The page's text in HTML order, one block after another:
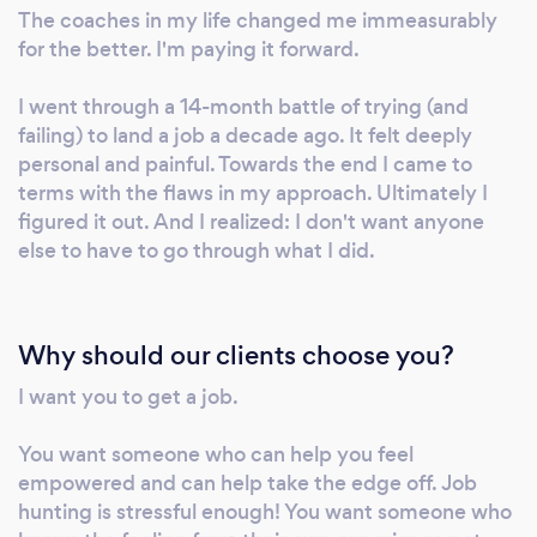
interviewed for hundreds of jobs. So I know
what recruiters and hiring managers look for, I
know how to avoid the many mistakes that
can impede success, and I know how to set
you up to win. I can help you identify
companies to target, get your foot in the door,
and get your interviews sharp. I can help
discern whether tech, startups, or scaleups
are right for you. I'm most interested in
most of my practice can be employed nearly
universally. My sessions are pragmatic, but I'm
not shy about wisecracking. I believe
personality fit matters with a coach even
more than industry fit. If you're still not sure,
but you've read this far, that's a good signal
The coaches in my life changed me immeasurably
for the better. I'm paying it forward.
I went through a 14-month battle of trying (and
failing) to land a job a decade ago. It felt deeply
personal and painful. Towards the end I came to
terms with the flaws in my approach. Ultimately I
figured it out. And I realized: I don't want anyone
else to have to go through what I did.
Why should our clients choose you?
I want you to get a job.
You want someone who can help you feel
empowered and can help take the edge off. Job
hunting is stressful enough! You want someone who